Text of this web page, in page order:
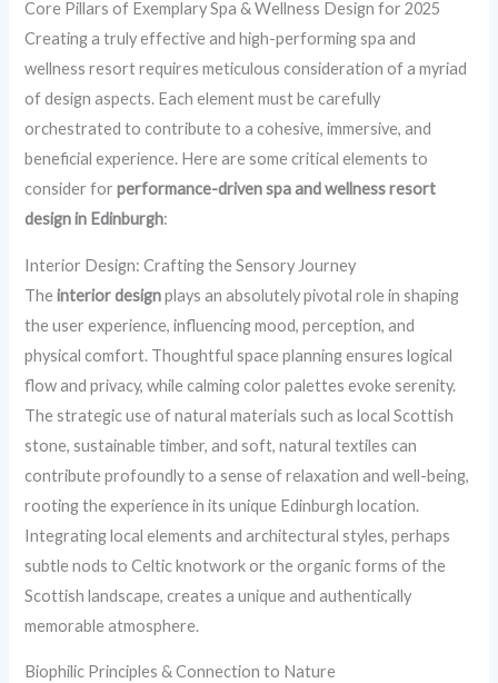
Core Pillars of Exemplary Spa & Wellness Design for 2025
Creating a truly effective and high-performing spa and
wellness resort requires meticulous consideration of a myriad
of design aspects. Each element must be carefully
orchestrated to contribute to a cohesive, immersive, and
beneficial experience. Here are some critical elements to
consider forperformance-driven spa and wellness resort
design in Edinburgh:
Interior Design: Crafting the Sensory Journey
Theinterior designplays an absolutely pivotal role in shaping
the user experience, influencing mood, perception, and
physical comfort. Thoughtful space planning ensures logical
flow and privacy, while calming color palettes evoke serenity.
The strategic use of natural materials such as local Scottish
stone, sustainable timber, and soft, natural textiles can
contribute profoundly to a sense of relaxation and well-being,
rooting the experience in its unique Edinburgh location.
Integrating local elements and architectural styles, perhaps
subtle nods to Celtic knotwork or the organic forms of the
Scottish landscape, creates a unique and authentically
memorable atmosphere.
Biophilic Principles & Connection to Nature